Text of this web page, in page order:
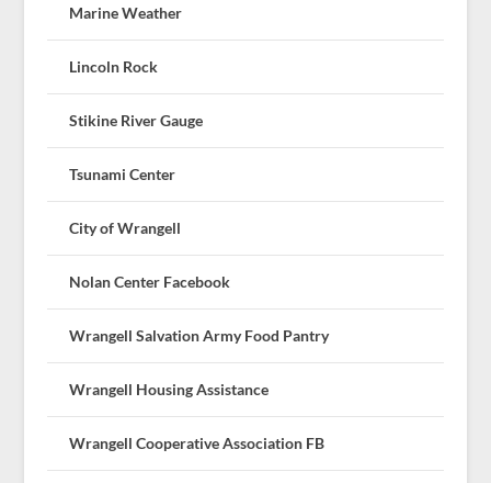
Marine Weather
Lincoln Rock
Stikine River Gauge
Tsunami Center
City of Wrangell
Nolan Center Facebook
Wrangell Salvation Army Food Pantry
Wrangell Housing Assistance
Wrangell Cooperative Association FB